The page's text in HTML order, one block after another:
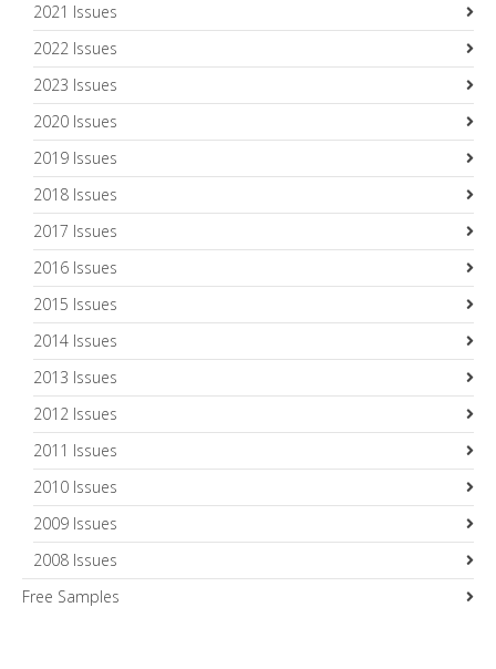
2021 Issues
2022 Issues
2023 Issues
2020 Issues
2019 Issues
2018 Issues
2017 Issues
2016 Issues
2015 Issues
2014 Issues
2013 Issues
2012 Issues
2011 Issues
2010 Issues
2009 Issues
2008 Issues
Free Samples